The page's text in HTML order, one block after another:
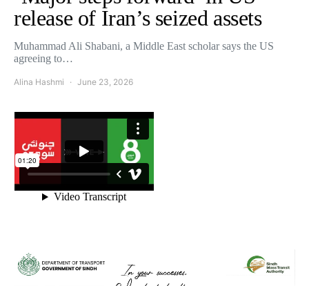
release of Iran’s seized assets
Muhammad Ali Shabani, a Middle East scholar says the US
agreeing to…
Alina Hashmi June 23, 2026